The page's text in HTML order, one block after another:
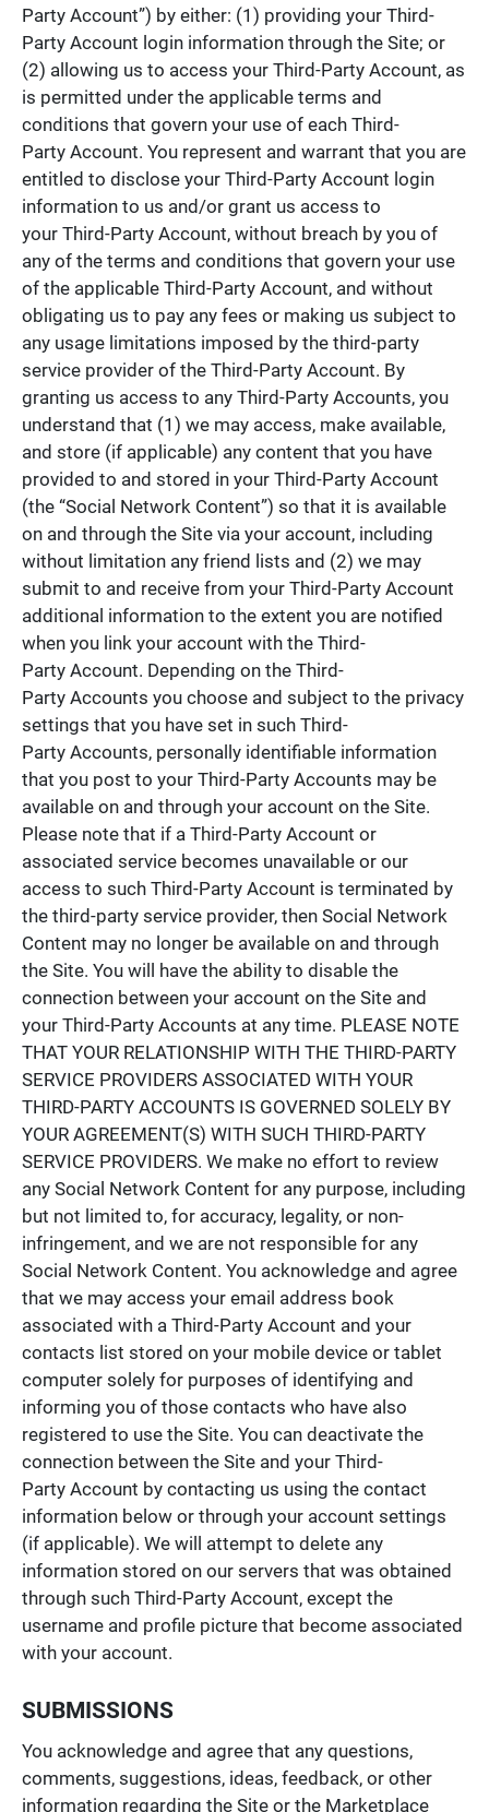
Party Account”) by either: (1) providing your Third-
Party Account login information through the Site; or
(2) allowing us to access your Third-Party Account, as
is permitted under the applicable terms and
conditions that govern your use of each Third-
Party Account. You represent and warrant that you are
entitled to disclose your Third-Party Account login
information to us and/or grant us access to
your Third-Party Account, without breach by you of
any of the terms and conditions that govern your use
of the applicable Third-Party Account, and without
obligating us to pay any fees or making us subject to
any usage limitations imposed by the third-party
service provider of the Third-Party Account. By
granting us access to any Third-Party Accounts, you
understand that (1) we may access, make available,
and store (if applicable) any content that you have
provided to and stored in your Third-Party Account
(the “Social Network Content”) so that it is available
on and through the Site via your account, including
without limitation any friend lists and (2) we may
submit to and receive from your Third-Party Account
additional information to the extent you are notified
when you link your account with the Third-
Party Account. Depending on the Third-
Party Accounts you choose and subject to the privacy
settings that you have set in such Third-
Party Accounts, personally identifiable information
that you post to your Third-Party Accounts may be
available on and through your account on the Site.
Please note that if a Third-Party Account or
associated service becomes unavailable or our
access to such Third-Party Account is terminated by
the third-party service provider, then Social Network
Content may no longer be available on and through
the Site. You will have the ability to disable the
connection between your account on the Site and
your Third-Party Accounts at any time. PLEASE NOTE
THAT YOUR RELATIONSHIP WITH THE THIRD-PARTY
SERVICE PROVIDERS ASSOCIATED WITH YOUR
THIRD-PARTY ACCOUNTS IS GOVERNED SOLELY BY
YOUR AGREEMENT(S) WITH SUCH THIRD-PARTY
SERVICE PROVIDERS. We make no effort to review
any Social Network Content for any purpose, including
but not limited to, for accuracy, legality, or non-
infringement, and we are not responsible for any
Social Network Content. You acknowledge and agree
that we may access your email address book
associated with a Third-Party Account and your
contacts list stored on your mobile device or tablet
computer solely for purposes of identifying and
informing you of those contacts who have also
registered to use the Site. You can deactivate the
connection between the Site and your Third-
Party Account by contacting us using the contact
information below or through your account settings
(if applicable). We will attempt to delete any
information stored on our servers that was obtained
through such Third-Party Account, except the
username and profile picture that become associated
with your account.
SUBMISSIONS
You acknowledge and agree that any questions,
comments, suggestions, ideas, feedback, or other
information regarding the Site or the Marketplace